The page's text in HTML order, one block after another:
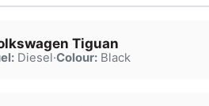
Tiguan
Diesel·Colour:Black